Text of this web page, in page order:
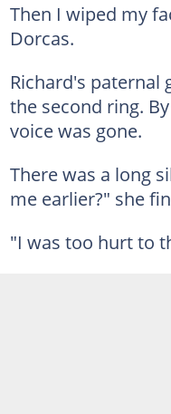
Then I wiped my
Dorcas.
Richard's paternal
the second ring.
voice was gone.
There was a long
me earlier?" she
"I was too hurt to